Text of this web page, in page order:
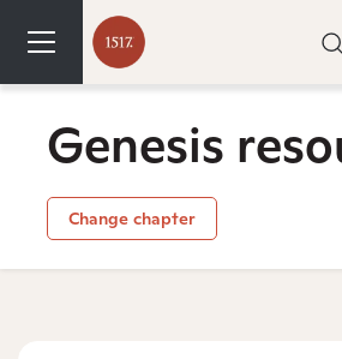
Genesis
Change chapter